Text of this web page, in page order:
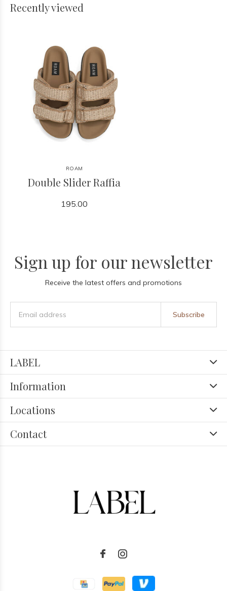
Recently viewed
ROAM
Double Slider Raffia
195.00
Sign up for our newsletter
Receive the latest offers and promotions
Subscribe
LABEL
Information
Locations
Contact